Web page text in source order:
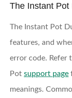
The Instant
The Instant Pot
features, and
error code. Refer
Pot support page
meanings.